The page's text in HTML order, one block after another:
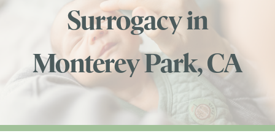
Surrogacy in
Monterey Park, CA